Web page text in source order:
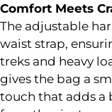
Comfort Meets
The adjustable
waist strap,
treks and heavy
gives the bag a
touch that adds a